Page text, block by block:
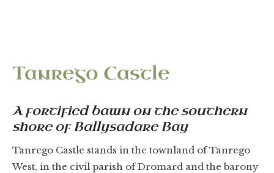
Tanrego Castle
A fortified bawn on the southern
shore of Ballysadare Bay
Tanrego Castle stands in the townland of Tanrego
West, in the civil parish of Dromard and the barony